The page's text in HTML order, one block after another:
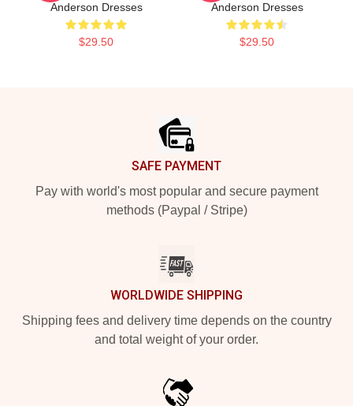
Anderson Dresses
$29.50
Anderson Dresses
$29.50
SAFE PAYMENT
Pay with world's most popular and secure payment
methods (Paypal / Stripe)
WORLDWIDE SHIPPING
Shipping fees and delivery time depends on the country
and total weight of your order.